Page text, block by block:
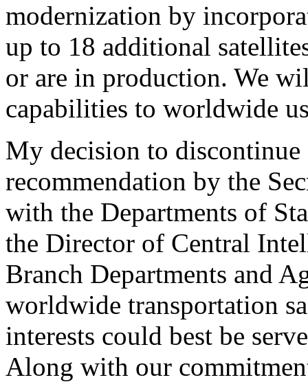
modernization by
up to 18 additional
or are in production. We
capabilities to worldwide
My decision to discontinue
recommendation by the
with the Departments of
the Director of Central
Branch Departments and
worldwide transportation
interests could best be
Along with our